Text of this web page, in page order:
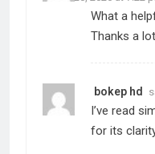
What a
Thanks a
bokep hd
I’ve read
for its